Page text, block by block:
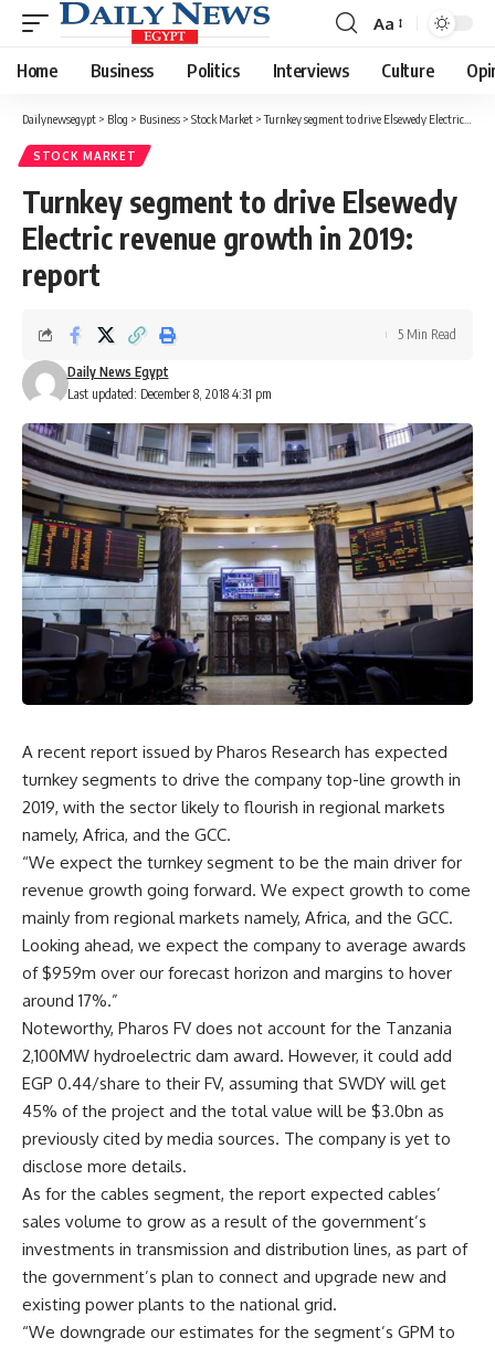
Font
Resizer
Aa
Home Business Politics Interviews Culture
Dailynewsegypt > Blog > Business > Stock Market >Turnkey segment to drive Elsewedy Electric revenue growth in 2019: report
STOCK MARKET
Turnkey segment to drive Elsewedy
Electric revenue growth in 2019:
report
Last updated: December 8, 2018 4:31 pm
Daily News Egypt
5 Min Read
A recent report issued by Pharos Research has expected
turnkey segments to drive the company top-line growth in
2019, with the sector likely to flourish in regional markets
namely, Africa, and the GCC.
“We expect the turnkey segment to be the main driver for
revenue growth going forward. We expect growth to come
mainly from regional markets namely, Africa, and the GCC.
Looking ahead, we expect the company to average awards
of $959m over our forecast horizon and margins to hover
around 17%.”
Noteworthy, Pharos FV does not account for the Tanzania
2,100MW hydroelectric dam award. However, it could add
EGP 0.44/share to their FV, assuming that SWDY will get
45% of the project and the total value will be $3.0bn as
previously cited by media sources. The company is yet to
disclose more details.
As for the cables segment, the report expected cables’
sales volume to grow as a result of the government’s
investments in transmission and distribution lines, as part of
the government’s plan to connect and upgrade new and
existing power plants to the national grid.
“We downgrade our estimates for the segment’s GPM to